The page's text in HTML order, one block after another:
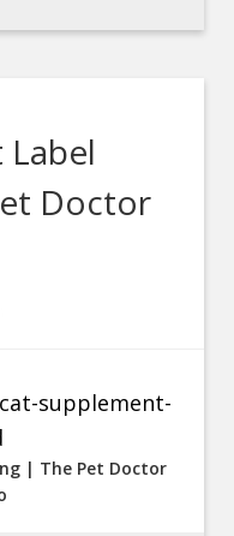
Doctor
| The Pet Doctor